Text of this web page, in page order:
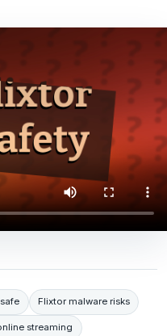
Flixtor malware risks
streaming